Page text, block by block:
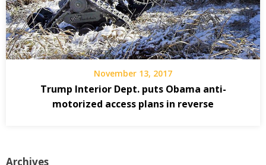
November 13, 2017
Trump Interior Dept. puts Obama anti-
motorized access plans in reverse
Archives